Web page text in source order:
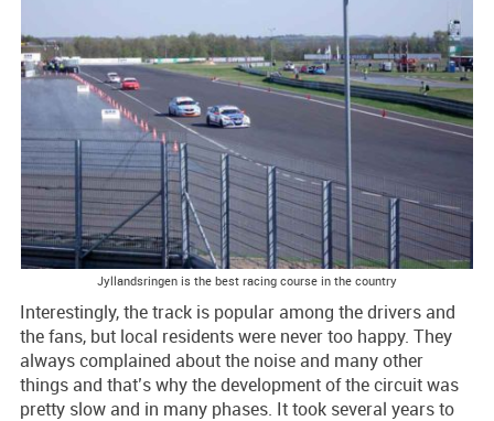
Jyllandsringen is the best racing course in the country
Interestingly, the track is popular among the drivers and
the fans, but local residents were never too happy. They
always complained about the noise and many other
things and that’s why the development of the circuit was
pretty slow and in many phases. It took several years to